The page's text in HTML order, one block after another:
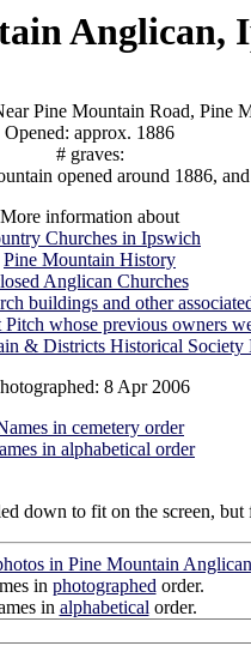
Anglican,
Pine Mountain Road, Pine
Opened: approx. 1886
# graves:
opened around 1886,
More information about
Churches in Ipswich
Pine Mountain History
Anglican Churches
buildings and other
whose previous owners
& Districts Historical Society
8 Apr 2006
in cemetery order
in alphabetical order
down to fit on the screen,
in Pine Mountain
in photographedorder.
in alphabeticalorder.